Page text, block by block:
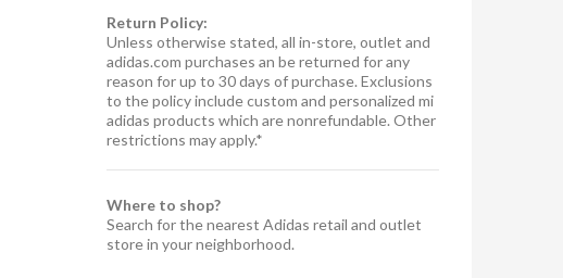
Return Policy:
Unless otherwise stated, all in-store, outlet and
adidas.com purchases an be returned for any
reason for up to 30 days of purchase. Exclusions
to the policy include custom and personalized mi
adidas products which are nonrefundable. Other
restrictions may apply.*
Where to shop?
Search for the nearest Adidas retail and outlet
store in your neighborhood.